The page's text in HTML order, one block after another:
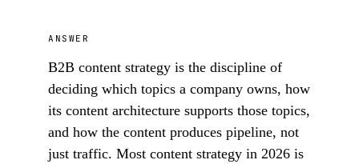
ANSWER
B2B content strategy is the discipline of
deciding which topics a company owns, how
its content architecture supports those topics,
and how the content produces pipeline, not
just traffic. Most content strategy in 2026 is